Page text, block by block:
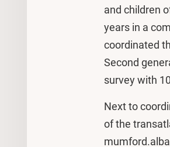
and children
years in a
coordinated
Second
survey with
Next to
of the